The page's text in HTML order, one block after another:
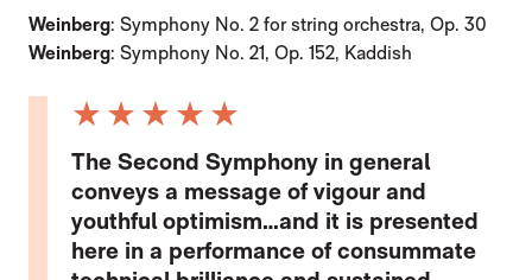
Weinberg: Symphony No. 2 for string orchestra, Op. 30
Weinberg: Symphony No. 21, Op. 152, Kaddish
5 Stars
The Second Symphony in general
conveys a message of vigour and
youthful optimism…and it is presented
here in a performance of consummate